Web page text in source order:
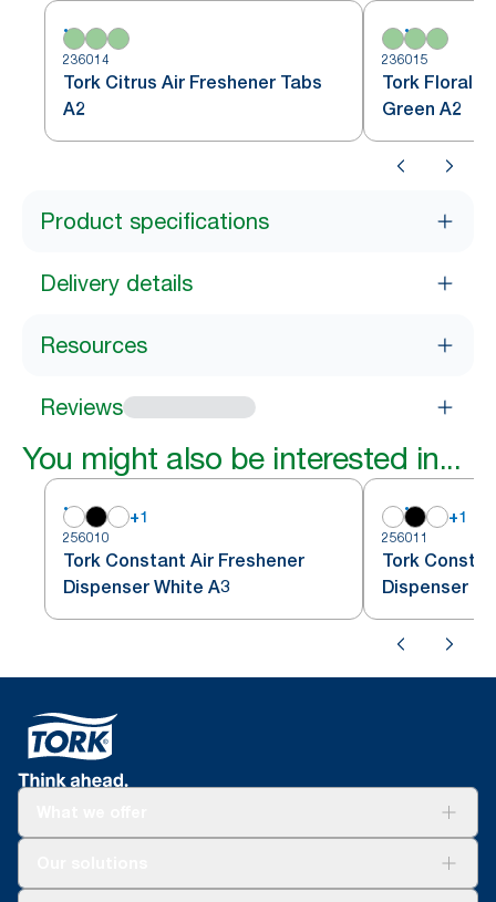
236014
Tork Citrus Air Freshener Tabs
A2
236015
Tork Floral
Green A2
Product specifications
Delivery details
Resources
Reviews
You might also be interested in...
+1
256010
Tork Constant Air Freshener
Dispenser White A3
+1
256011
Tork
Dispenser